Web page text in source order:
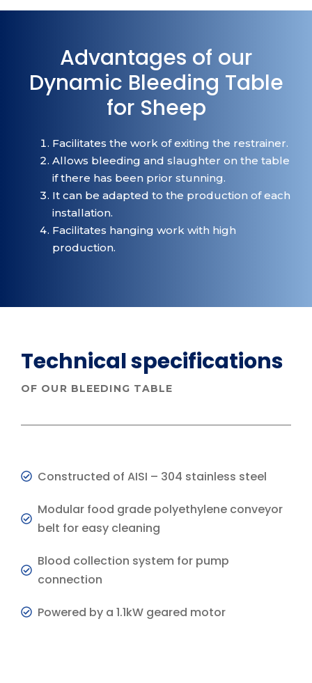
Advantages of our
Dynamic Bleeding Table
for Sheep
Facilitates the work of exiting the restrainer.
Allows bleeding and slaughter on the table
if there has been prior stunning.
It can be adapted to the production of each
installation.
Facilitates hanging work with high
production.
Technical specifications
OF OUR BLEEDING TABLE
Constructed of AISI – 304 stainless steel
Modular food grade polyethylene conveyor
belt for easy cleaning
Blood collection system for pump
connection
Powered by a 1.1kW geared motor